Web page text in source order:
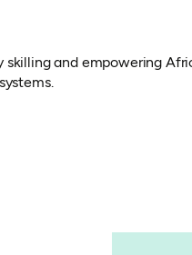
and empowering